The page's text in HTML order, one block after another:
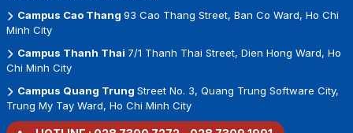
Campus Cao Thang 93 Cao Thang Street, Ban Co Ward, Ho Chi
Minh City
Campus Thanh Thai 7/1 Thanh Thai Street, Dien Hong Ward, Ho
Chi Minh City
Campus Quang Trung Street No. 3, Quang Trung Software City,
Trung My Tay Ward, Ho Chi Minh City